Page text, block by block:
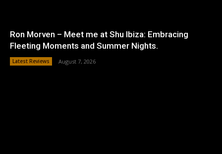
Ron Morven – Meet me at Shu Ibiza: Embracing
Fleeting Moments and Summer Nights.
Latest Reviews August 7, 2026